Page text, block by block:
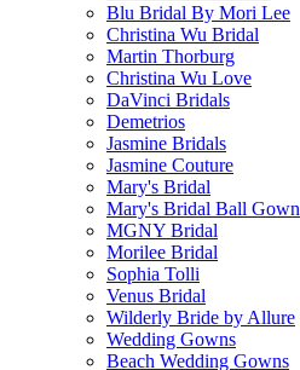
Blu Bridal By Mori Lee
Christina Wu Bridal
Martin Thorburg
Christina Wu Love
DaVinci Bridals
Demetrios
Jasmine Bridals
Jasmine Couture
Mary's Bridal
Mary's Bridal Ball Gown
MGNY Bridal
Morilee Bridal
Sophia Tolli
Venus Bridal
Wilderly Bride by Allure
Wedding Gowns
Beach Wedding Gowns